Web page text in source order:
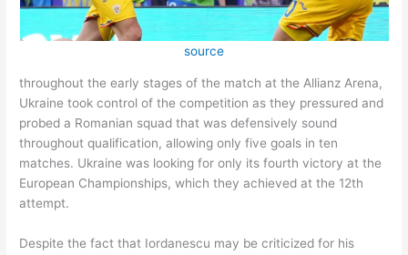
source
throughout the early stages of the match at the Allianz Arena,
Ukraine took control of the competition as they pressured and
probed a Romanian squad that was defensively sound
throughout qualification, allowing only five goals in ten
matches. Ukraine was looking for only its fourth victory at the
European Championships, which they achieved at the 12th
attempt.
Despite the fact that Iordanescu may be criticized for his